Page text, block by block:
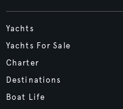
Yachts
Yachts For Sale
Charter
Destinations
Boat Life